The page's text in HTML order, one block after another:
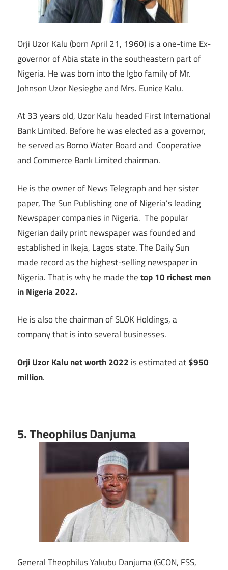
Orji Uzor Kalu (born April 21, 1960) is a one-time Ex-
governor of Abia state in the southeastern part of
Nigeria. He was born into the Igbo family of Mr.
Johnson Uzor Nesiegbe and Mrs. Eunice Kalu.
At 33 years old, Uzor Kalu headed First International
Bank Limited. Before he was elected as a governor,
he served as Borno Water Board and Cooperative
and Commerce Bank Limited chairman.
He is the owner of News Telegraph and her sister
paper, The Sun Publishing one of Nigeria’s leading
Newspaper companies in Nigeria. The popular
Nigerian daily print newspaper was founded and
established in Ikeja, Lagos state. The Daily Sun
made record as the highest-selling newspaper in
Nigeria. That is why he made thetop 10 richest men
in Nigeria 2022.
He is also the chairman of SLOK Holdings, a
company that is into several businesses.
Orji Uzor Kalu net worth 2022 is estimated at$950
million.
5. Theophilus Danjuma
General Theophilus Yakubu Danjuma (GCON, FSS,